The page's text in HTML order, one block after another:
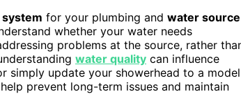
for your plumbing and water source
whether your water needs
problems at the source, rather
water quality can influence
simply update your showerhead to a model
prevent long-term issues and maintain